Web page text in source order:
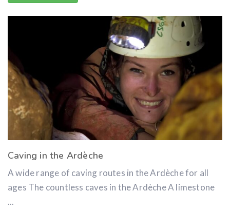
Caving in the Ardèche
A wide range of caving routes in the Ardèche for all
ages The countless caves in the Ardèche A limestone
...